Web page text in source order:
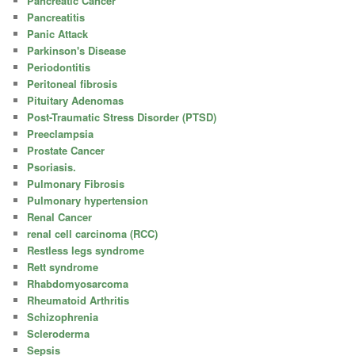
Pancreatitis
Panic Attack
Parkinson's Disease
Periodontitis
Peritoneal fibrosis
Pituitary Adenomas
Post-Traumatic Stress Disorder (PTSD)
Preeclampsia
Prostate Cancer
Psoriasis.
Pulmonary Fibrosis
Pulmonary hypertension
Renal Cancer
renal cell carcinoma (RCC)
Restless legs syndrome
Rett syndrome
Rhabdomyosarcoma
Rheumatoid Arthritis
Schizophrenia
Scleroderma
Sepsis